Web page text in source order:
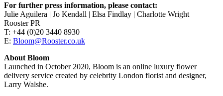
For further press information, please contact:
Julie Aguilera | Jo Kendall | Elsa Findlay | Charlotte Wright
Rooster PR
T: +44 (0)20 3440 8930
E: Bloom@Rooster.co.uk
About Bloom
Launched in October 2020, Bloom is an online luxury flower
delivery service created by celebrity London florist and designer,
Larry Walshe.